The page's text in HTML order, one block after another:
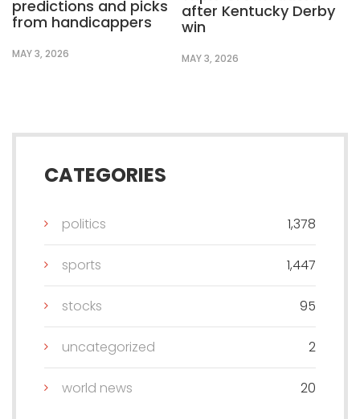
predictions and picks
from handicappers
MAY 3, 2026
after Kentucky Derby
win
MAY 3, 2026
CATEGORIES
politics 1,378
sports 1,447
stocks 95
uncategorized 2
world news 20